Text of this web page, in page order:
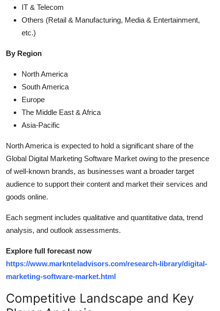
IT & Telecom
Others (Retail & Manufacturing, Media & Entertainment,
etc.)
By Region
North America
South America
Europe
The Middle East & Africa
Asia-Pacific
North America is expected to hold a significant share of the
Global Digital Marketing Software Market owing to the presence
of well-known brands, as businesses want a broader target
audience to support their content and market their services and
goods online.
Each segment includes qualitative and quantitative data, trend
analysis, and outlook assessments.
Explore full forecast now
https://www.marknteladvisors.com/research-library/digital-
marketing-software-market.html
Competitive Landscape and Key